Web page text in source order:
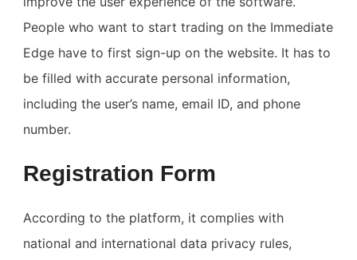
People who want to start trading on the Immediate
Edge have to first sign-up on the website. It has to
be filled with accurate personal information,
including the user’s name, email ID, and phone
number.
Registration Form
According to the platform, it complies with
national and international data privacy rules,